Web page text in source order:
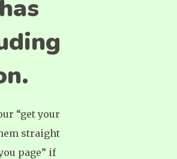
“get your
straight
page” if